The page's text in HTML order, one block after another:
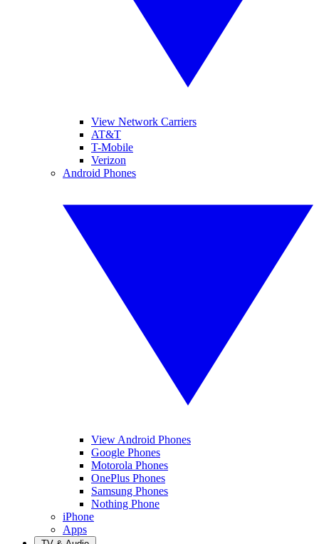
View Network Carriers
AT&T
T-Mobile
Verizon
Android Phones
View Android Phones
Google Phones
Motorola Phones
OnePlus Phones
Samsung Phones
Nothing Phone
iPhone
Apps